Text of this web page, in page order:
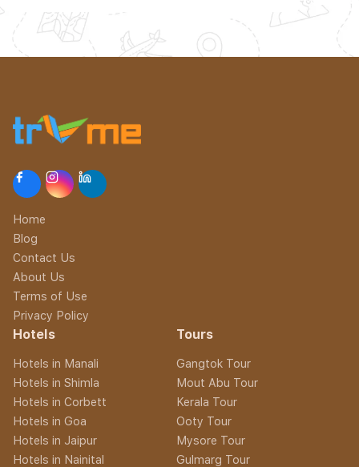
Home
Blog
Contact Us
About Us
Terms of Use
Privacy Policy
Hotels
Hotels in Manali
Hotels in Shimla
Hotels in Corbett
Hotels in Goa
Hotels in Jaipur
Hotels in Nainital
Tours
Gangtok Tour
Mout Abu Tour
Kerala Tour
Ooty Tour
Mysore Tour
Gulmarg Tour